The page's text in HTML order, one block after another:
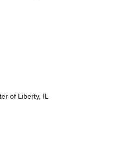
of Liberty, IL